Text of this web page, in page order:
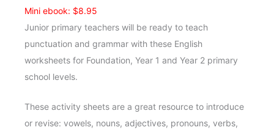
Mini ebook: $8.95
Junior primary teachers will be ready to teach
punctuation and grammar with these English
worksheets for Foundation, Year 1 and Year 2 primary
school levels.
These activity sheets are a great resource to introduce
or revise: vowels, nouns, adjectives, pronouns, verbs,